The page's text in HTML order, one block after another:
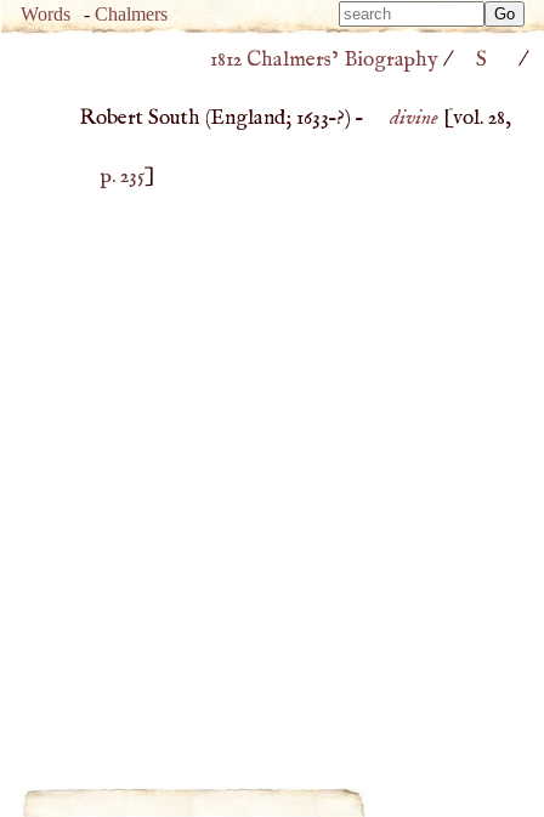
Words -Chalmers
Type
for
Type
1812 Chalmers’ Biography/ S /
Robert South (England;1633–?) – divine[vol. 28,
p. 235]